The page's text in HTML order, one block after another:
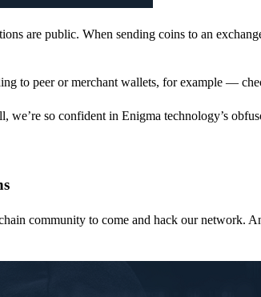
are public. When sending coins to an
to peer or merchant wallets, for example —
we’re so confident in Enigma technology’s
community to come and hack our network.